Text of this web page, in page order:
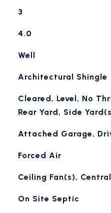
3
4.0
Well
Architectural Shingle
Cleared, Level, No
Rear Yard, Side
Attached Garage,
Forced Air
Ceiling Fan(s),
On Site Septic